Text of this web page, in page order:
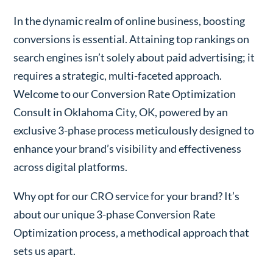
In the dynamic realm of online business, boosting
conversions is essential. Attaining top rankings on
search engines isn’t solely about paid advertising; it
requires a strategic, multi-faceted approach.
Welcome to our Conversion Rate Optimization
Consult in Oklahoma City, OK, powered by an
exclusive 3-phase process meticulously designed to
enhance your brand’s visibility and effectiveness
across digital platforms.
Why opt for our CRO service for your brand? It’s
about our unique 3-phase Conversion Rate
Optimization process, a methodical approach that
sets us apart.